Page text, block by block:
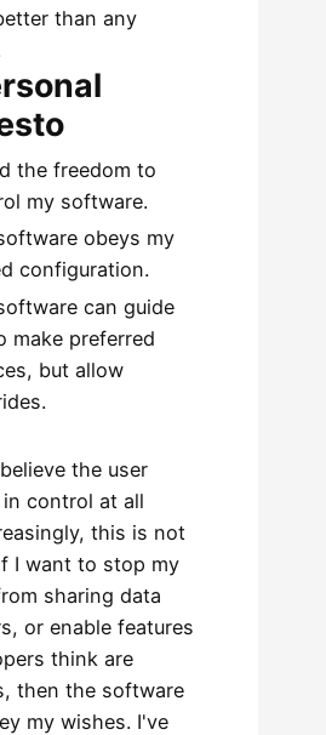
than any
the freedom to
my software.
obeys my
configuration.
can guide
make preferred
but allow
the user
control at all
this is not
I want to stop my
sharing data
or enable features
think are
then the software
my wishes. I've